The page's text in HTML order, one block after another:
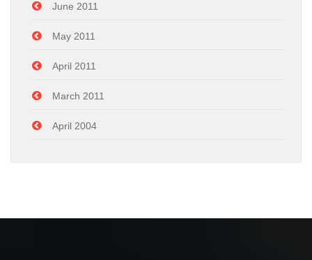
June 2011
May 2011
April 2011
March 2011
April 2004